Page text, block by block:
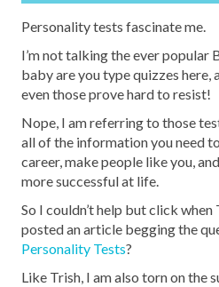
Personality tests fascinate me.
I’m not talking the ever
baby are you type quizzes here,
even those prove hard to resist!
Nope, I am referring to those
all of the information you need
career, make people like you,
more successful at life.
So I couldn’t help but click
posted an article begging the
Personality Tests?
Like Trish, I am also torn on the